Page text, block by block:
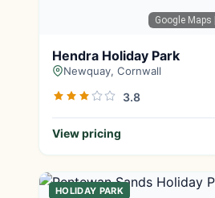
Google Maps
Hendra Holiday Park
Newquay, Cornwall
3.8
View pricing
HOLIDAY PARK